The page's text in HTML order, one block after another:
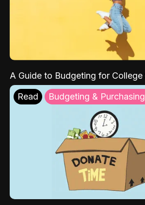
A Guide to Budgeting for College
Read Budgeting &